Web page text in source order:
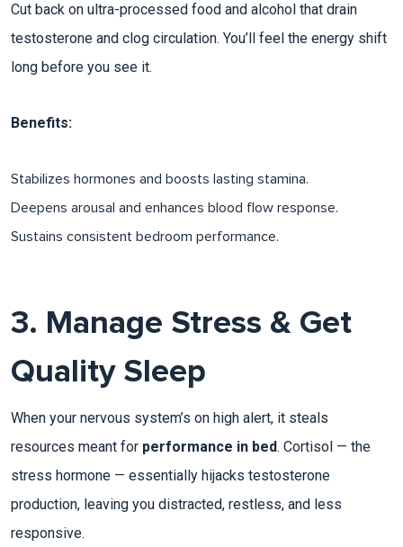
Cut back on ultra-processed food and alcohol that drain
testosterone and clog circulation. You’ll feel the energy shift
long before you see it.​
Benefits:
Stabilizes hormones and boosts lasting stamina.
Deepens arousal and enhances blood flow response.
Sustains consistent bedroom performance.
3. Manage Stress & Get
Quality Sleep
When your nervous system’s on high alert, it steals
resources meant for performance in bed. Cortisol — the
stress hormone — essentially hijacks testosterone
production, leaving you distracted, restless, and less
responsive.​